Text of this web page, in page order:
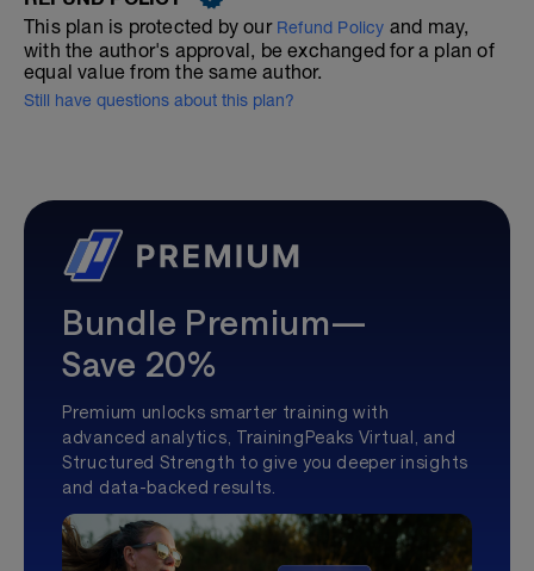
This plan is protected by our Refund Policy and may,
with the author's approval, be exchanged for a plan of
equal value from the same author.
Still have questions about this plan?
Bundle Premium—
Save 20%
Premium unlocks smarter training with
advanced analytics, TrainingPeaks Virtual, and
Structured Strength to give you deeper insights
and data-backed results.